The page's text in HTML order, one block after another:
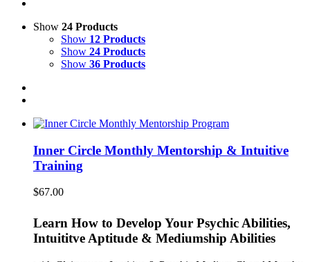
Show 24 Products
Show 12 Products
Show 24 Products
Show 36 Products
Inner Circle Monthly Mentorship & Intuitive
Training
$67.00
Learn How to Develop Your Psychic Abilities,
Intuititve Aptitude & Mediumship Abilities